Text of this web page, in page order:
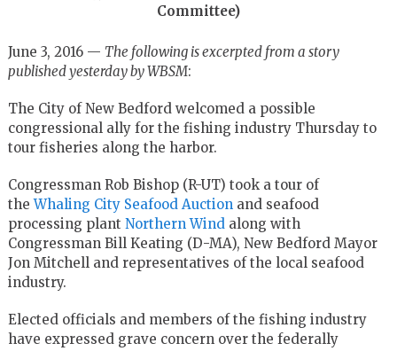
Committee)
June 3, 2016 — The following is excerpted from a story
published yesterday by WBSM:
The City of New Bedford welcomed a possible
congressional ally for the fishing industry Thursday to
tour fisheries along the harbor.
Congressman Rob Bishop (R-UT) took a tour of
theWhaling City Seafood Auction and seafood
processing plant Northern Wind along with
Congressman Bill Keating (D-MA), New Bedford Mayor
Jon Mitchell and representatives of the local seafood
industry.
Elected officials and members of the fishing industry
have expressed grave concern over the federally